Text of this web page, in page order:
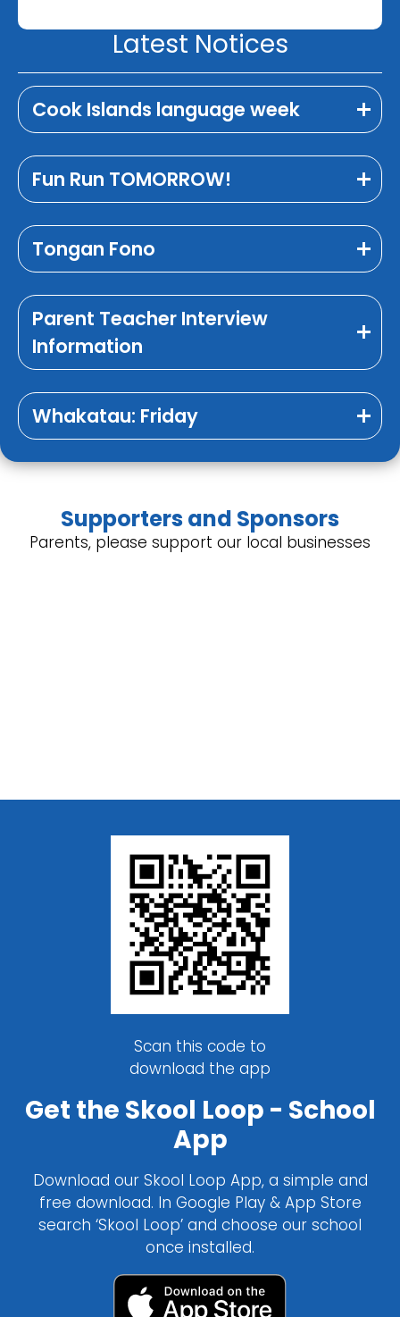
Latest Notices
Cook Islands language week
Fun Run TOMORROW!
Tongan Fono
Parent Teacher Interview
Information
Whakatau: Friday
Supporters and Sponsors
Parents, please support our local businesses
Scan this code to
download the app
Get the Skool Loop - School
App
Download our Skool Loop App, a simple and
free download. In Google Play & App Store
search ‘Skool Loop’ and choose our school
once installed.